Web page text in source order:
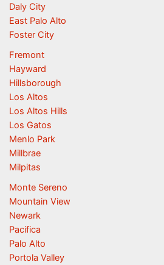
Daly City
East Palo Alto
Foster City
Fremont
Hayward
Hillsborough
Los Altos
Los Altos Hills
Los Gatos
Menlo Park
Millbrae
Milpitas
Monte Sereno
Mountain View
Newark
Pacifica
Palo Alto
Portola Valley